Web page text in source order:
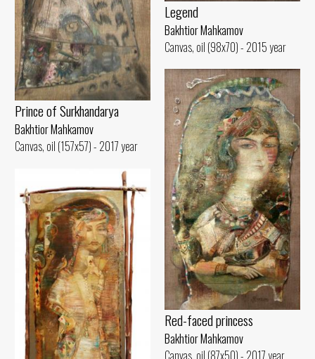
Prince of Surkhandarya
Bakhtior Mahkamov
Canvas, oil (157x57) - 2017 year
Legend
Bakhtior Mahkamov
Canvas, oil (98x70) - 2015 year
Red-faced princess
Bakhtior Mahkamov
Canvas, oil (87x50) - 2017 year